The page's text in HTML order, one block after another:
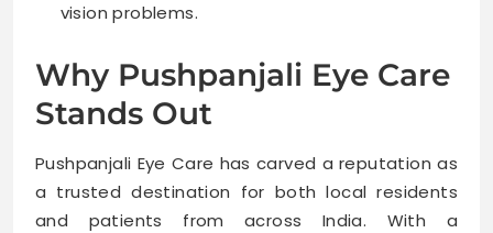
vision problems.
Why Pushpanjali Eye Care
Stands Out
Pushpanjali Eye Care has carved a reputation as
a trusted destination for both local residents
and patients from across India. With a